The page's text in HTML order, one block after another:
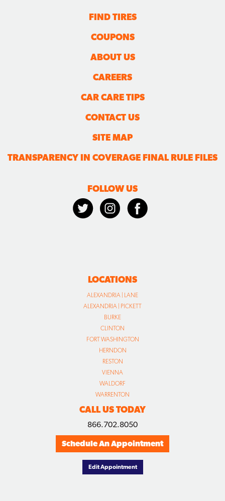
FIND TIRES
COUPONS
ABOUT US
CAREERS
CAR CARE TIPS
CONTACT US
SITE MAP
TRANSPARENCY IN COVERAGE FINAL RULE FILES
FOLLOW US
LOCATIONS
ALEXANDRIA | LANE
ALEXANDRIA | PICKETT
BURKE
CLINTON
FORT WASHINGTON
HERNDON
RESTON
VIENNA
WALDORF
WARRENTON
CALL US TODAY
866.702.8050
Schedule An Appointment
Edit Appointment